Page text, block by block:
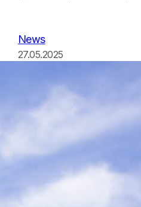
News
27.05.2025